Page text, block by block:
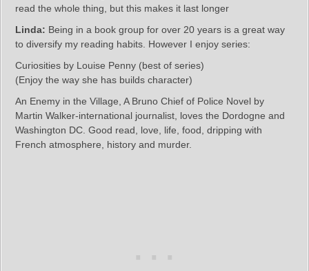
read the whole thing, but this makes it last longer
Linda: Being in a book group for over 20 years is a great way
to diversify my reading habits. However I enjoy series:
Curiosities by Louise Penny (best of series)
(Enjoy the way she has builds character)
An Enemy in the Village, A Bruno Chief of Police Novel by
Martin Walker-international journalist, loves the Dordogne and
Washington DC. Good read, love, life, food, dripping with
French atmosphere, history and murder.